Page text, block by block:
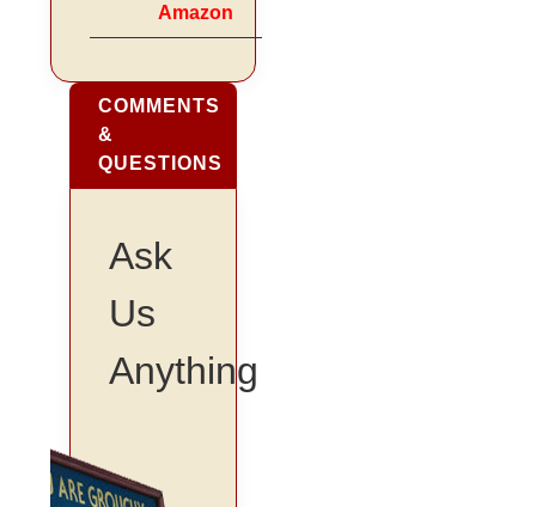
Amazon
COMMENTS
&
QUESTIONS
Ask
Us
Anything